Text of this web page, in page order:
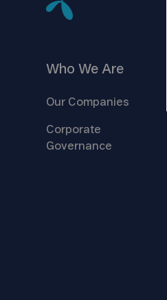
Who We Are
Our Companies
Corporate
Governance